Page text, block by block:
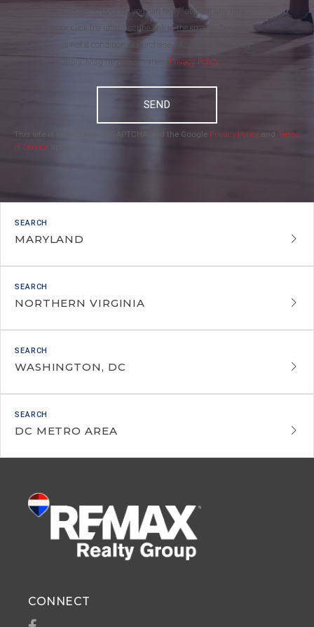
Group . To opt out, you can reply 'stop' at any time
or click the unsubscribe link in the emails. Consent
is not a condition of purchase. Msg/data rates may
apply. Msg frequency varies. Privacy Policy.
SEND
This site is protected by reCAPTCHA and the Google Privacy Policy and Terms
of Service
MARYLAND
NORTHERN VIRGINIA
WASHINGTON, DC
DC METRO AREA
CONNECT